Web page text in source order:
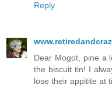
Reply
Dear Mogot, pine a
the biscuit tin! I
lose their appitite at